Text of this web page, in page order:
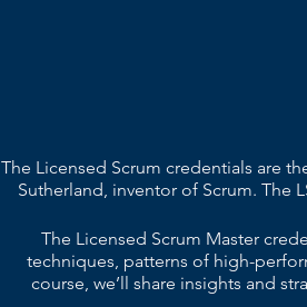
The Licensed Scrum credentials are
Sutherland, inventor of Scrum. The
The Licensed Scrum Master
techniques, patterns of high-
course, we’ll share insights and